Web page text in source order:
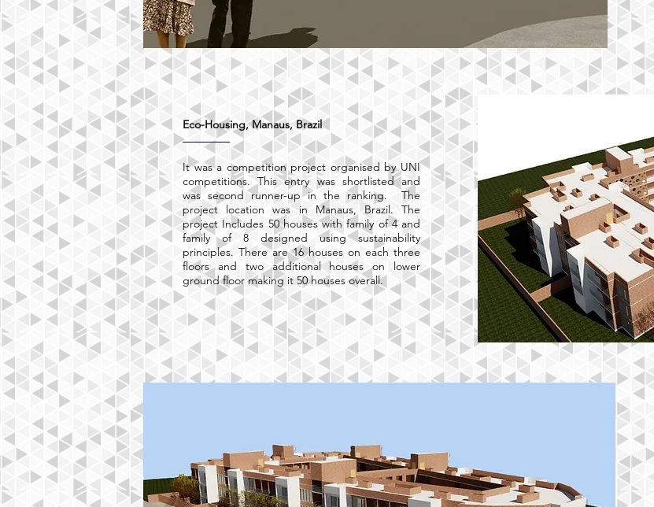
Eco-Housing, Manaus, Brazil
It was a competition project organised by UNI
competitions. This entry was shortlisted and
was second runner-up in the ranking. The
project location was in Manaus, Brazil. The
project Includes 50 houses with family of 4 and
family of 8 designed using sustainability
principles. There are 16 houses on each three
floors and two additional houses on lower
ground floor making it 50 houses overall.